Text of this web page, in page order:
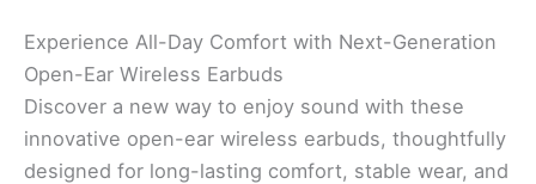
Experience All-Day Comfort with Next-Generation
Open-Ear Wireless Earbuds
Discover a new way to enjoy sound with these
innovative open-ear wireless earbuds, thoughtfully
designed for long-lasting comfort, stable wear, and